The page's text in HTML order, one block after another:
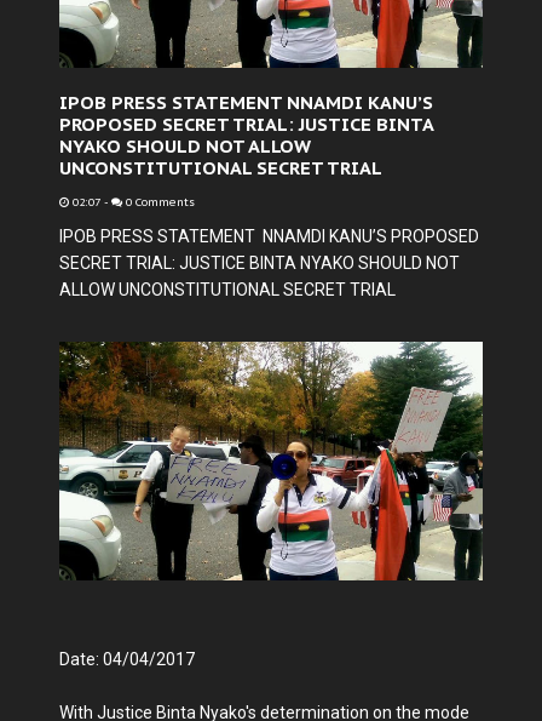
IPOB PRESS STATEMENT NNAMDI KANU’S
PROPOSED SECRET TRIAL: JUSTICE BINTA
NYAKO SHOULD NOT ALLOW
UNCONSTITUTIONAL SECRET TRIAL
02:07 - 0 Comments
IPOB PRESS STATEMENT NNAMDI KANU’S PROPOSED
SECRET TRIAL: JUSTICE BINTA NYAKO SHOULD NOT
ALLOW UNCONSTITUTIONAL SECRET TRIAL
Date: 04/04/2017
With Justice Binta Nyako's determination on the mode